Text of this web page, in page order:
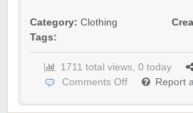
Category: Clothing
Tags:
1711 total views, 0 today
Comments Off
Report